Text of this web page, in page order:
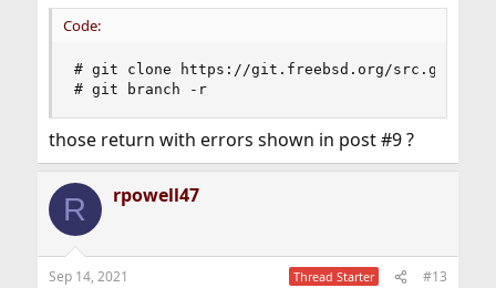
Code:
# git clone https://git.freebsd.org/src.git /
# git branch -r
those return with errors shown in post #9 ?
R rpowell47
Sep 14, 2021 Thread Starter #13